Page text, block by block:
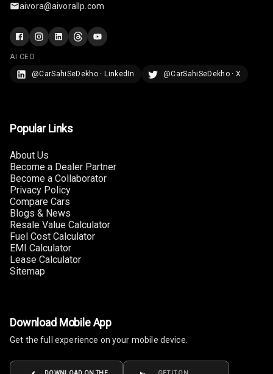
Touch Screen
Touch Screen
8
Apple Car Play
Woofers
Luxury
Power Windows
aivora@aivorallp.com
AI CEO
@CarSahiSeDekho · LinkedIn
@CarSahiSeDekho · X
Popular Links
About Us
Become a Dealer Partner
Become a Collaborator
Privacy Policy
Compare Cars
Blogs & News
Resale Value Calculator
Fuel Cost Calculator
EMI Calculator
Lease Calculator
Sitemap
Download Mobile App
Get the full experience on your mobile device.